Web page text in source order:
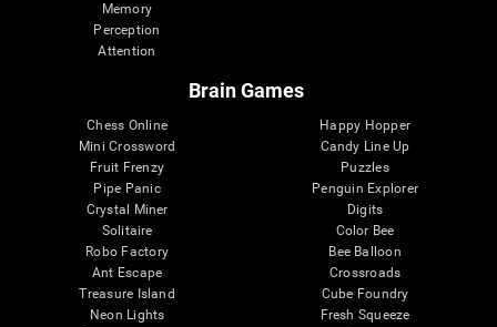
Memory
Perception
Attention
Brain Games
Chess Online
Mini Crossword
Fruit Frenzy
Pipe Panic
Crystal Miner
Solitaire
Robo Factory
Ant Escape
Treasure Island
Neon Lights
Happy Hopper
Candy Line Up
Puzzles
Penguin Explorer
Digits
Color Bee
Bee Balloon
Crossroads
Cube Foundry
Fresh Squeeze